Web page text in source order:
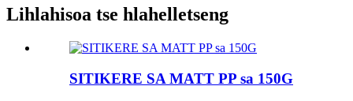
Lihlahisoa tse hlahelletseng
SITIKERE SA MATT PP sa 150G